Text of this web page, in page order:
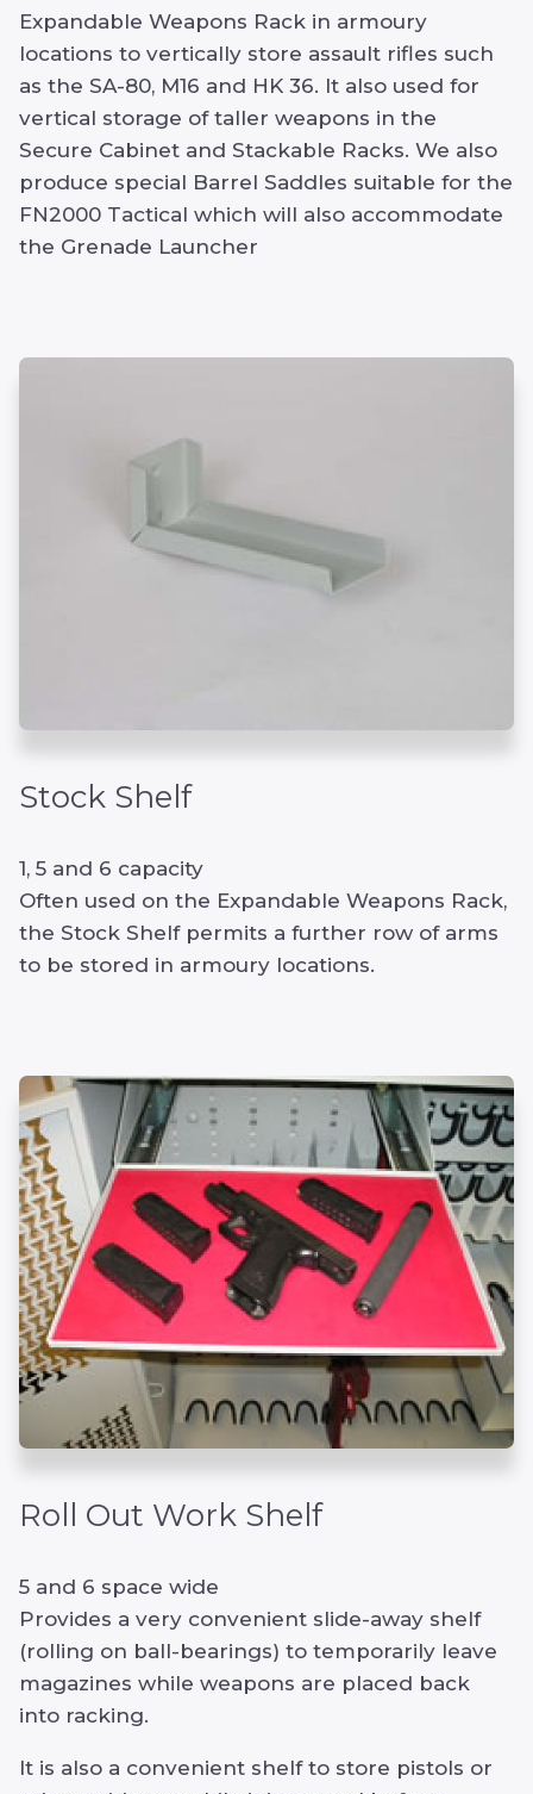
Expandable Weapons Rack in armoury
locations to vertically store assault rifles such
as the SA-80, M16 and HK 36. It also used for
vertical storage of taller weapons in the
Secure Cabinet and Stackable Racks. We also
produce special Barrel Saddles suitable for the
FN2000 Tactical which will also accommodate
the Grenade Launcher
Stock Shelf
1, 5 and 6 capacity
Often used on the Expandable Weapons Rack,
the Stock Shelf permits a further row of arms
to be stored in armoury locations.
Roll Out Work Shelf
5 and 6 space wide
Provides a very convenient slide-away shelf
(rolling on ball-bearings) to temporarily leave
magazines while weapons are placed back
into racking.
It is also a convenient shelf to store pistols or